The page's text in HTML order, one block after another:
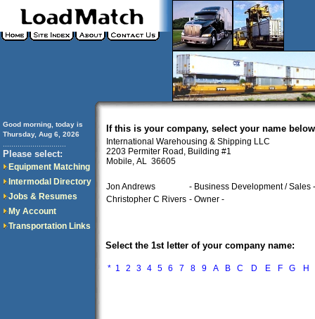
Good morning, today is
Thursday, Aug 6, 2026
Please select:
Equipment Matching
Intermodal Directory
Jobs & Resumes
My Account
Transportation Links
If this is your company, select your name
International Warehousing & Shipping LLC
2203 Permiter Road, Building #1
Mobile, AL 36605
Jon Andrews
- Business Development / Sales -
Christopher C Rivers - Owner -
Select the 1st letter of your company name:
* 1 2 3 4 5 6 7 8 9 A B C D E F G H